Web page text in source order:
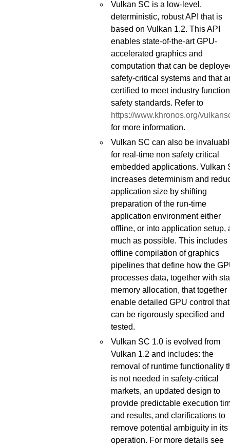
Vulkan SC is a low-level,
deterministic, robust API that is
based on Vulkan 1.2. This API
enables state-of-the-art GPU-
accelerated graphics and
computation that can be
safety-critical systems and that
certified to meet industry
safety standards. Refer to
https://www.khronos.org/
for more information.
Vulkan SC can also be
for real-time non safety critical
embedded applications. Vulkan
increases determinism and
application size by shifting
preparation of the run-time
application environment either
offline, or into application setup,
much as possible. This includes
offline compilation of graphics
pipelines that define how the
processes data, together with
memory allocation, that together
enable detailed GPU control that
can be rigorously specified and
tested.
Vulkan SC 1.0 is evolved from
Vulkan 1.2 and includes: the
removal of runtime functionality
is not needed in safety-critical
markets, an updated design to
provide predictable execution
and results, and clarifications to
remove potential ambiguity in its
operation. For more details see